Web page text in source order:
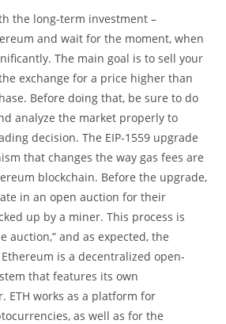
the long-term investment –
and wait for the moment, when
The main goal is to sell your
exchange for a price higher than
Before doing that, be sure to do
analyze the market properly to
decision. The EIP-1559 upgrade
that changes the way gas fees are
blockchain. Before the upgrade,
in an open auction for their
up by a miner. This process is
auction,” and as expected, the
is a decentralized open-
that features its own
ETH works as a platform for
as well as for the